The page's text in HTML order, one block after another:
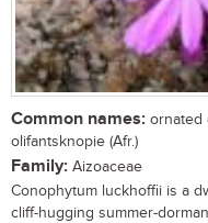
Common names: ornated
olifantsknopie (Afr.)
Family: Aizoaceae
Conophytum luckhoffii is a
cliff-hugging summer-